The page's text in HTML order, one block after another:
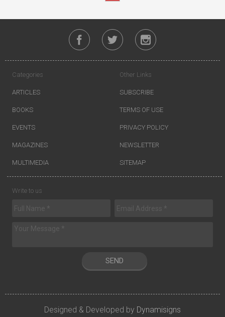
Categories
ARTICLES
BOOKS
EVENTS
MAGAZINES
MULTIMEDIA
Other Links
SUBSCRIBE
TERMS OF USE
PRIVACY POLICY
NEWSLETTER
SITEMAP
Write to us
SEND
Designed & Developed by Dynamisigns